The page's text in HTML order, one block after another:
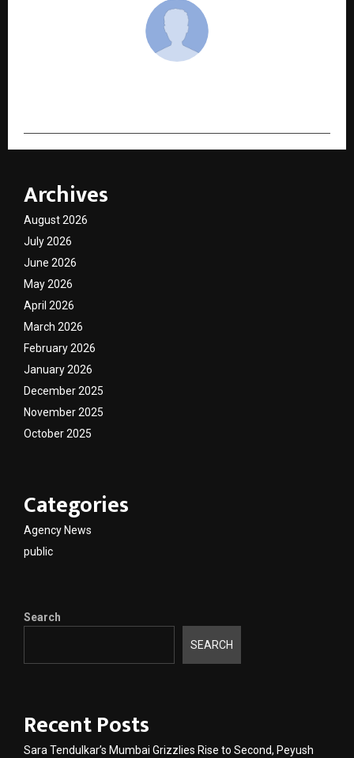
Archives
August 2026
July 2026
June 2026
May 2026
April 2026
March 2026
February 2026
January 2026
December 2025
November 2025
October 2025
Categories
Agency News
public
Search
SEARCH
Recent Posts
Sara Tendulkar’s Mumbai Grizzlies Rise to Second, Peyush